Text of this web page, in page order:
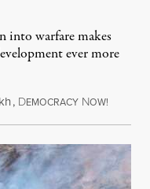
into warfare makes
ever more
, DEMOCRACY NOW!